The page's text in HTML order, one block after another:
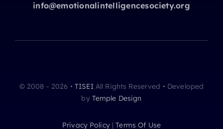
info@emotionalintelligencesociety.org
© 2008 - 2026 •TISEIAll Rights Reserved • Developed
by Temple Design
Privacy Policy|Terms Of Use